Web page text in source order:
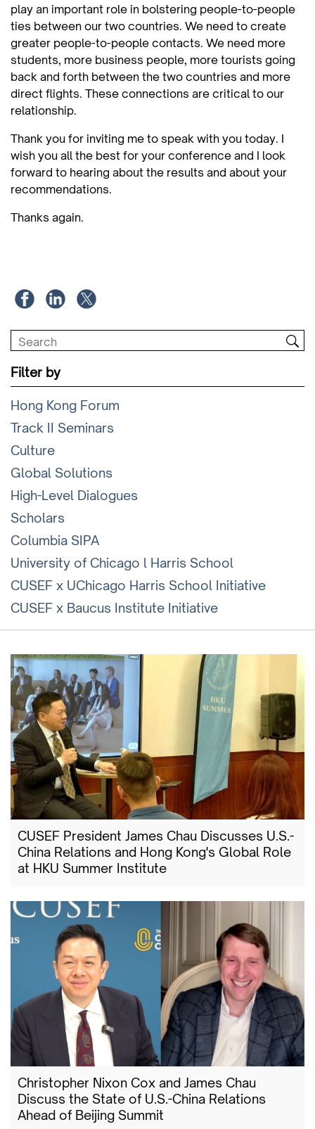
play an important role in bolstering people-to-people
ties between our two countries. We need to create
greater people-to-people contacts. We need more
students, more business people, more tourists going
back and forth between the two countries and more
direct flights. These connections are critical to our
relationship.
Thank you for inviting me to speak with you today. I
wish you all the best for your conference and I look
forward to hearing about the results and about your
recommendations.
Thanks again.
Filter by
Hong Kong Forum
Track II Seminars
Culture
Global Solutions
High-Level Dialogues
Scholars
Columbia SIPA
University of Chicago l Harris School
CUSEF x UChicago Harris School Initiative
CUSEF x Baucus Institute Initiative
CUSEF President James Chau Discusses U.S.-
China Relations and Hong Kong's Global Role
at HKU Summer Institute
Christopher Nixon Cox and James Chau
Discuss the State of U.S.-China Relations
Ahead of Beijing Summit